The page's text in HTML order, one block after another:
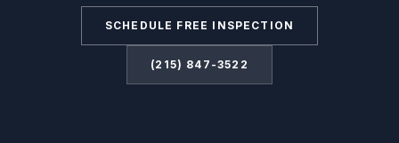
SCHEDULE FREE INSPECTION
(215) 847-3522